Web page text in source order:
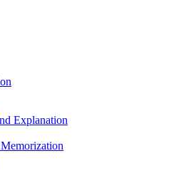
Explanation